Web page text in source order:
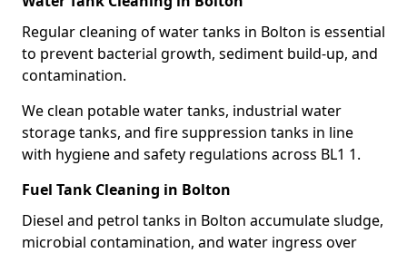
Regular cleaning of water tanks in Bolton is essential
to prevent bacterial growth, sediment build-up, and
contamination.
We clean potable water tanks, industrial water
storage tanks, and fire suppression tanks in line
with hygiene and safety regulations across BL1 1.
Fuel Tank Cleaning in Bolton
Diesel and petrol tanks in Bolton accumulate sludge,
microbial contamination, and water ingress over